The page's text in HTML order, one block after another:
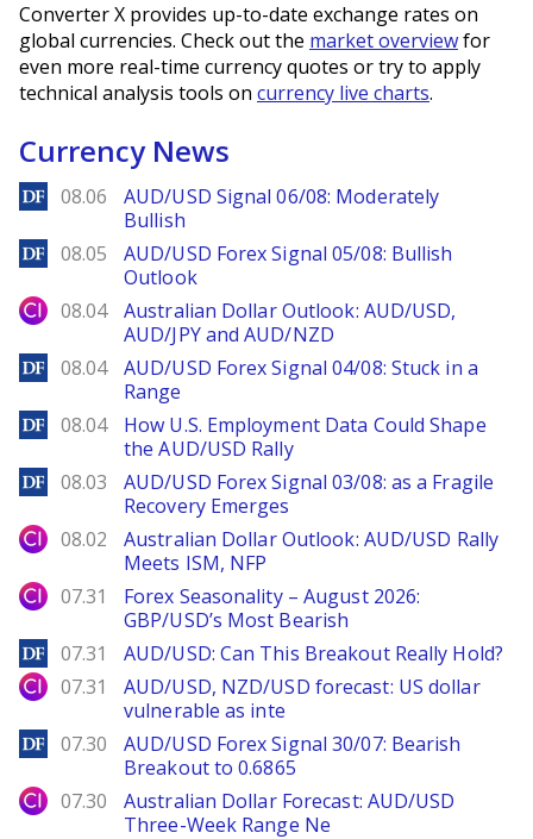
Converter X provides up-to-date exchange rates on
global currencies. Check out the market overviewfor
even more real-time currency quotes or try to apply
technical analysis tools on currency live charts.
Currency News
DailyForex
08.06
AUD/USD Signal 06/08: Moderately
Bullish
DailyForex
08.05
AUD/USD Forex Signal 05/08: Bullish
Outlook
City Index
08.04
Australian Dollar Outlook: AUD/USD,
AUD/JPY and AUD/NZD
DailyForex
08.04
AUD/USD Forex Signal 04/08: Stuck in a
Range
DailyForex
08.04
How U.S. Employment Data Could Shape
the AUD/USD Rally
DailyForex
08.03
AUD/USD Forex Signal 03/08: as a Fragile
Recovery Emerges
City Index
08.02
Australian Dollar Outlook: AUD/USD Rally
Meets ISM, NFP
City Index
07.31
Forex Seasonality – August 2026:
GBP/USD’s Most Bearish
DailyForex
07.31 AUD/USD: Can This Breakout Really Hold?
City Index
07.31
AUD/USD, NZD/USD forecast: US dollar
vulnerable as inte
DailyForex
07.30
AUD/USD Forex Signal 30/07: Bearish
Breakout to 0.6865
City Index
07.30
Australian Dollar Forecast: AUD/USD
Three-Week Range Ne